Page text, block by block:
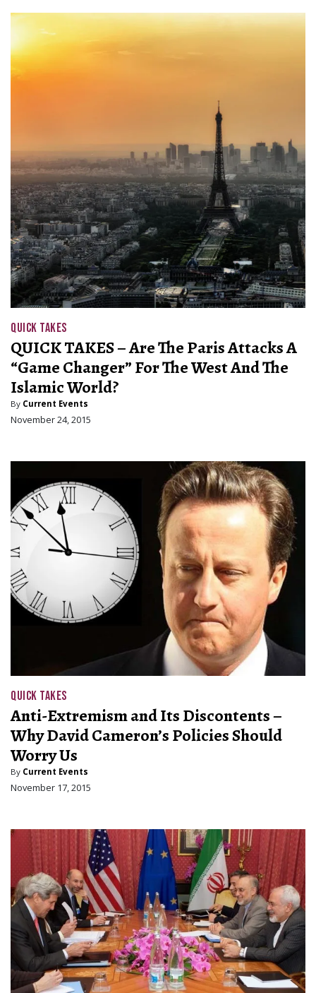
QUICK TAKES
QUICK TAKES – Are The Paris Attacks A
“Game Changer” For The West And The
Islamic World?
By Current Events
November 24, 2015
QUICK TAKES
Anti-Extremism and Its Discontents –
Why David Cameron’s Policies Should
Worry Us
By Current Events
November 17, 2015